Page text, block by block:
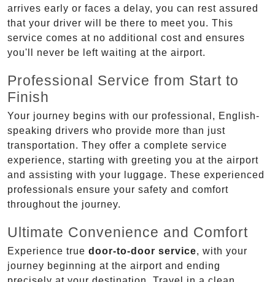
arrives early or faces a delay, you can rest assured
that your driver will be there to meet you. This
service comes at no additional cost and ensures
you'll never be left waiting at the airport.
Professional Service from Start to
Finish
Your journey begins with our professional, English-
speaking drivers who provide more than just
transportation. They offer a complete service
experience, starting with greeting you at the airport
and assisting with your luggage. These experienced
professionals ensure your safety and comfort
throughout the journey.
Ultimate Convenience and Comfort
Experience true door-to-door service, with your
journey beginning at the airport and ending